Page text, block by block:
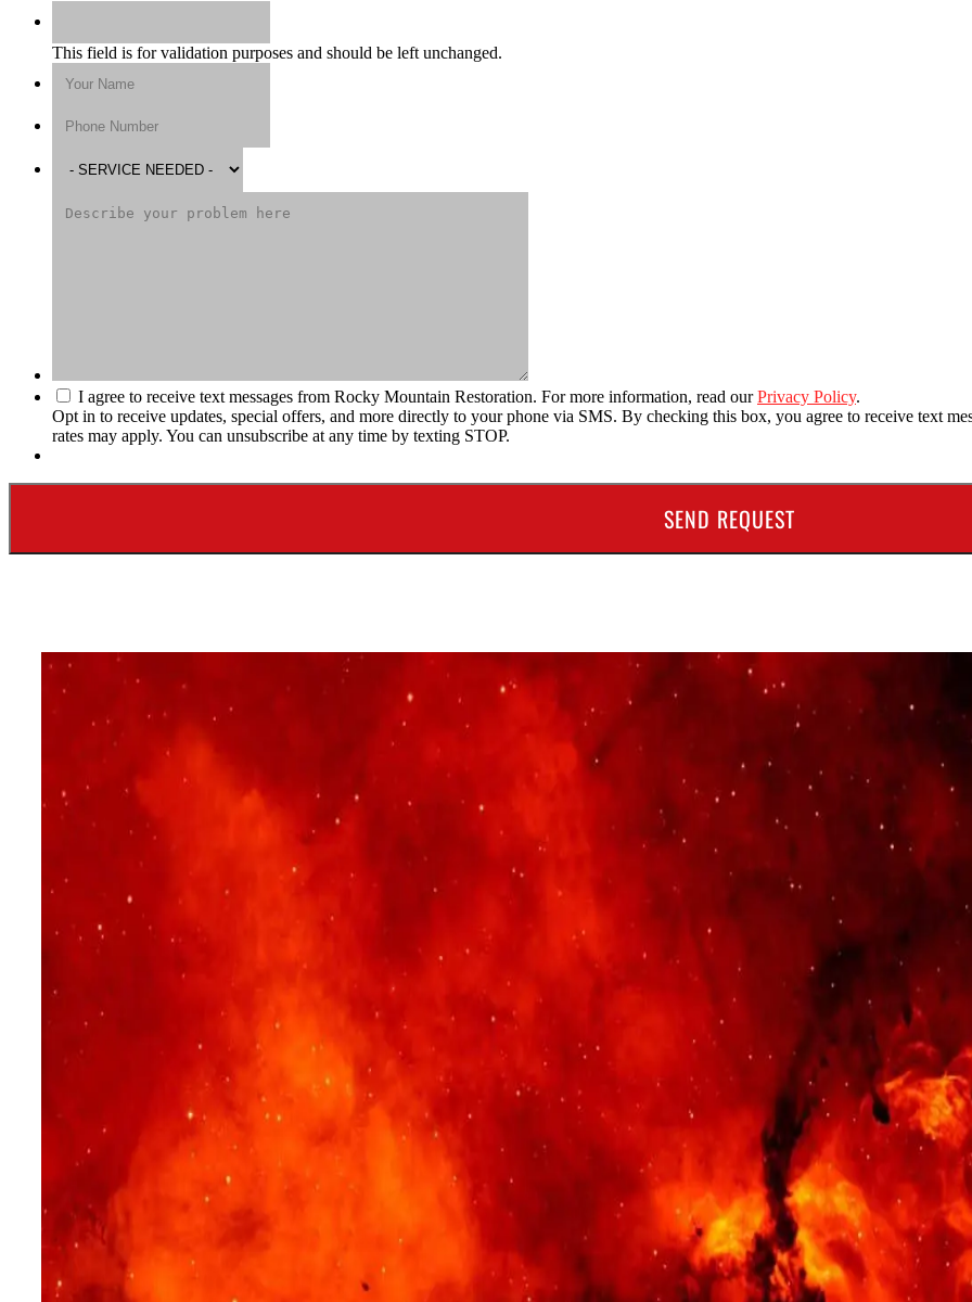
This field is for validation purposes and should be left unchanged.
I agree to receive text messages from Rocky Mountain Restoration. For more information, read ourPrivacy Policy.
Opt in to receive updates, special offers, and more directly to your phone via SMS. By checking this box, you agree to receive text
rates may apply. You can unsubscribe at any time by texting STOP.